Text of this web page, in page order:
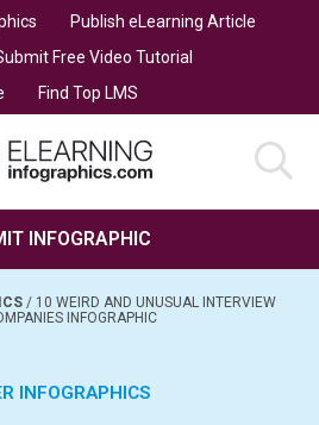
Publish eLearning Article
Free Video Tutorial
Find Top LMS
INFOGRAPHIC
/ 10 WEIRD AND UNUSUAL INTERVIEW
INFOGRAPHIC
INFOGRAPHICS